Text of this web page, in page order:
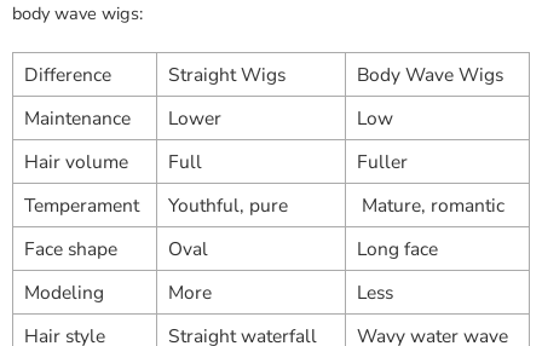
body wave wigs:
Difference Straight Wigs
Body Wave Wigs
Maintenance
Lower
Low
Hair volume
Full
Fuller
Temperament
Youthful, pure
Mature, romantic
Face shape
Oval
Long face
Modeling
More
Less
Hair style
Straight waterfall
Wavy water wave